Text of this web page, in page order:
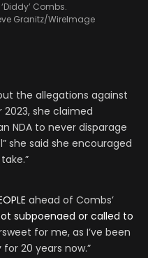
Combs.
Granitz/WireImage
the allegations against
she claimed
NDA to never disparage
she said she encouraged
ahead of Combs’
subpoenaed or called to
for me, as I’ve been
20 years now.”